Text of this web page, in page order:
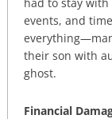
events, and
their son with
ghost.
Financial